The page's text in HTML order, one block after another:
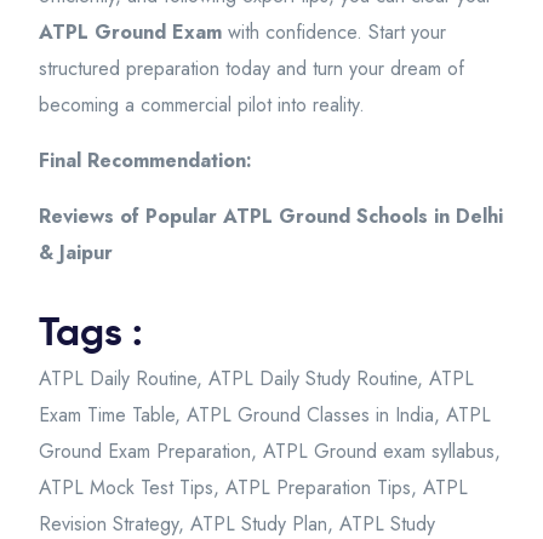
ATPL Ground Exam with confidence. Start your
structured preparation today and turn your dream of
becoming a commercial pilot into reality.
Final Recommendation:
Reviews of Popular ATPL Ground Schools in Delhi
& Jaipur
Tags :
ATPL Daily Routine, ATPL Daily Study Routine, ATPL
Exam Time Table, ATPL Ground Classes in India, ATPL
Ground Exam Preparation, ATPL Ground exam syllabus,
ATPL Mock Test Tips, ATPL Preparation Tips, ATPL
Revision Strategy, ATPL Study Plan, ATPL Study